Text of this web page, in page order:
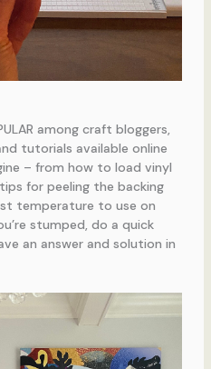
among craft bloggers,
tutorials available online
– from how to load vinyl
for peeling the backing
temperature to use on
stumped, do a quick
an answer and solution in